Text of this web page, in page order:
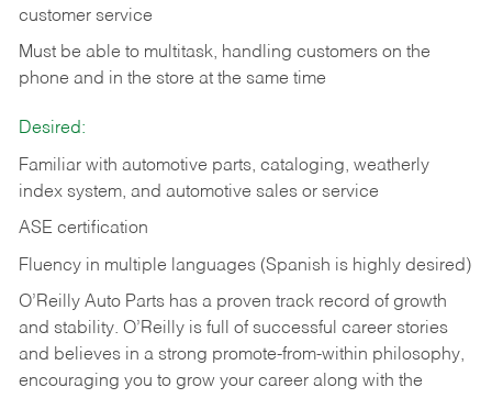
customer service
Must be able to multitask, handling customers on the
phone and in the store at the same time
Desired:
Familiar with automotive parts, cataloging, weatherly
index system, and automotive sales or service
ASE certification
Fluency in multiple languages (Spanish is highly desired)
O’Reilly Auto Parts has a proven track record of growth
and stability. O’Reilly is full of successful career stories
and believes in a strong promote-from-within philosophy,
encouraging you to grow your career along with the